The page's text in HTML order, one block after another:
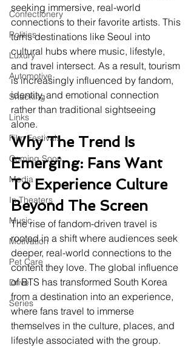
Confectionery
Politics
Luxury
Automotive
Snacking
Links
Film Festivals
Coming Soon
Media
In Theaters
Music
Motivation
Pet Care
Drive
Series
seeking immersive, real-world
connections to their favorite artists. This
turns destinations like Seoul into
cultural hubs where music, lifestyle,
and travel intersect. As a result, tourism
is increasingly influenced by fandom,
identity, and emotional connection
rather than traditional sightseeing
alone.
Why The Trend Is
Emerging: Fans Want
To Experience Culture
Beyond The Screen
The rise of fandom-driven travel is
rooted in a shift where audiences seek
deeper, real-world connections to the
content they love. The global influence
of BTS has transformed South Korea
from a destination into an experience,
where fans travel to immerse
themselves in the culture, places, and
lifestyle associated with the group.